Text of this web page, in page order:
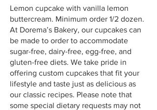
Lemon cupcake with vanilla lemon
buttercream. Minimum order 1/2 dozen.
At Dorema’s Bakery, our cupcakes can
be made to order to accommodate
sugar-free, dairy-free, egg-free, and
gluten-free diets. We take pride in
offering custom cupcakes that fit your
lifestyle and taste just as delicious as
our classic recipes. Please note that
some special dietary requests may not